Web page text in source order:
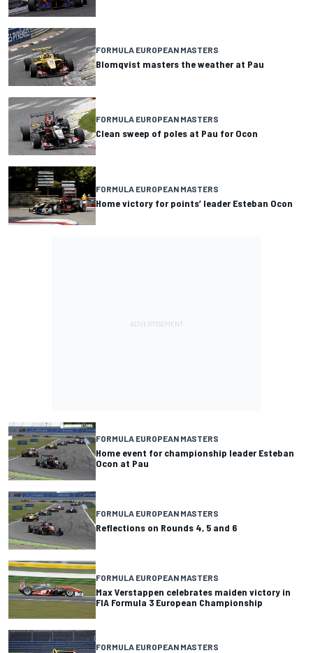
FORMULA EUROPEAN MASTERS
Blomqvist masters the weather at Pau
FORMULA EUROPEAN MASTERS
Clean sweep of poles at Pau for Ocon
FORMULA EUROPEAN MASTERS
Home victory for points’ leader Esteban Ocon
FORMULA EUROPEAN MASTERS
Home event for championship leader Esteban
Ocon at Pau
FORMULA EUROPEAN MASTERS
Reflections on Rounds 4, 5 and 6
FORMULA EUROPEAN MASTERS
Max Verstappen celebrates maiden victory in
FIA Formula 3 European Championship
FORMULA EUROPEAN MASTERS